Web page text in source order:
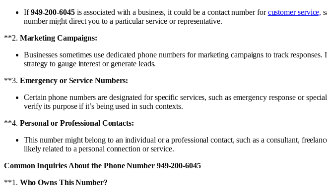
If949-200-6045is associated with a business, it could be a contact number forcustomer service,
number might direct you to a particular service or representative.
**2. Marketing Campaigns:
Businesses sometimes use dedicated phone numbers for marketing campaigns to track
strategy to gauge interest or generate leads.
**3. Emergency or Service Numbers:
Certain phone numbers are designated for specific services, such as emergency response or
verify its purpose if it’s being used in such contexts.
**4. Personal or Professional Contacts:
This number might belong to an individual or a professional contact, such as a consultant,
likely related to a personal connection or service.
Common Inquiries About the Phone Number 949-200-6045
**1. Who Owns This Number?